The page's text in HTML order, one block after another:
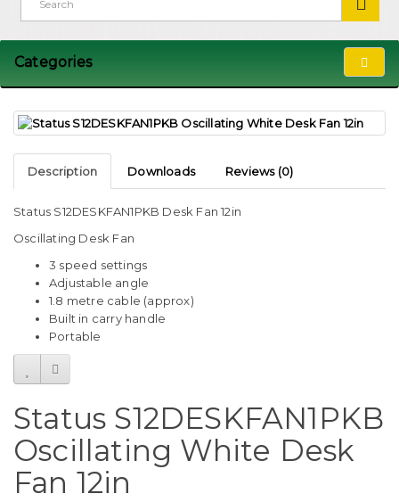
Categories
Description Downloads Reviews (0)
Status S12DESKFAN1PKB Desk Fan 12in
Oscillating Desk Fan
3 speed settings
Adjustable angle
1.8 metre cable (approx)
Built in carry handle
Portable
Status S12DESKFAN1PKB
Oscillating White Desk
Fan 12in